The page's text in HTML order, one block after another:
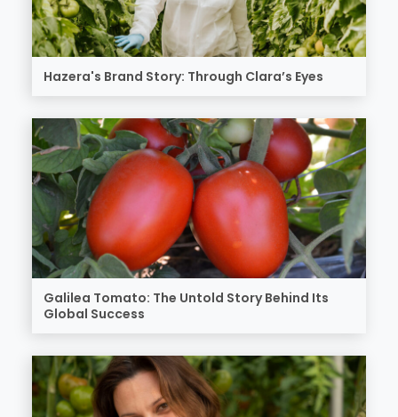
Hazera's Brand Story: Through Clara’s Eyes
Galilea Tomato: The Untold Story Behind Its
Global Success